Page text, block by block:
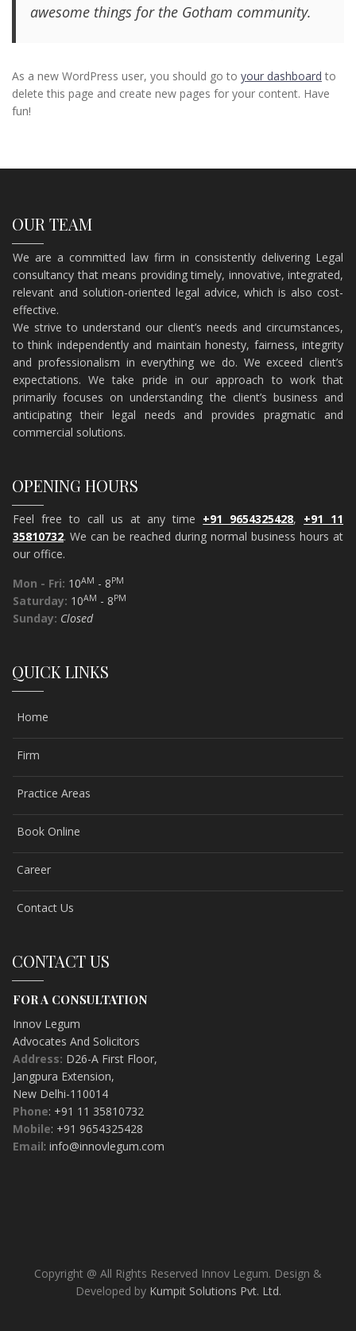
awesome things for the Gotham community.
As a new WordPress user, you should go to your dashboard to
delete this page and create new pages for your content. Have
fun!
OUR TEAM
We are a committed law firm in consistently delivering Legal
consultancy that means providing timely, innovative, integrated,
relevant and solution-oriented legal advice, which is also cost-
effective.
​We strive to understand our client’s needs and circumstances,
to think independently and maintain honesty, fairness, integrity
and professionalism in everything we do. We exceed client’s
expectations. We take pride in our approach to work that
primarily focuses on understanding the client’s business and
anticipating their legal needs and provides pragmatic and
commercial solutions.
OPENING HOURS
Feel free to call us at any time +91 9654325428, +91 11
35810732. We can be reached during normal business hours at
our office.
Mon - Fri: 10AM - 8PM
Saturday: 10AM - 8PM
Sunday: Closed
QUICK LINKS
Home
Firm
Practice Areas
Book Online
Career
Contact Us
CONTACT US
FOR A CONSULTATION
Innov Legum
Advocates And Solicitors
Address: D26-A First Floor,
Jangpura Extension,
New Delhi-110014
Phone: +91 11 35810732
Mobile: +91 9654325428
Email: info@innovlegum.com
Copyright @ All Rights Reserved Innov Legum. Design &
Developed by Kumpit Solutions Pvt. Ltd.